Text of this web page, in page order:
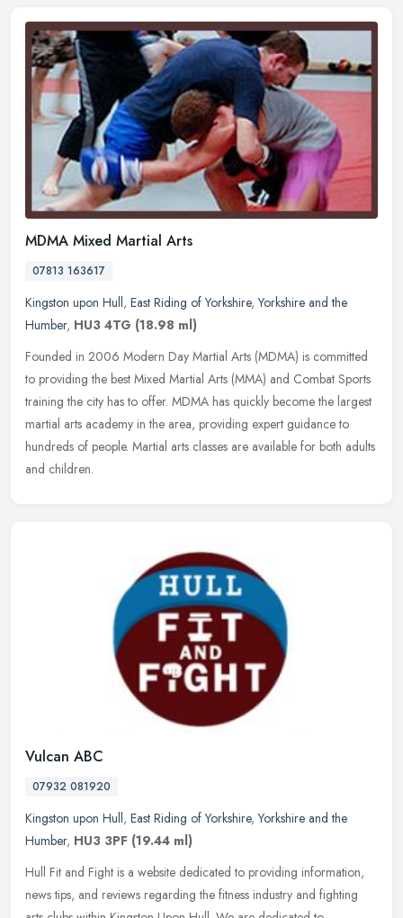
MDMA Mixed Martial Arts
07813 163617
Kingston upon Hull, East Riding of Yorkshire,Yorkshire and the
Humber, HU3 4TG (18.98 ml)
Founded in 2006 Modern Day Martial Arts (MDMA) is committed
to providing the best Mixed Martial Arts (MMA) and Combat Sports
training the city has to offer. MDMA has quickly become the largest
martial arts academy in the area, providing expert guidance to
hundreds of people. Martial arts classes are available for both adults
and children.
Vulcan ABC
07932 081920
Kingston upon Hull, East Riding of Yorkshire,Yorkshire and the
Humber, HU3 3PF (19.44 ml)
Hull Fit and Fight is a website dedicated to providing information,
news tips, and reviews regarding the fitness industry and fighting